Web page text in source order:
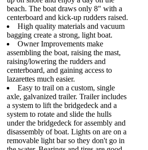
beach. The boat draws only 8" with a
centerboard and kick-up rudders raised.
High quality materials and vacuum
bagging create a strong, light boat.
Owner Improvements make
assembling the boat, raising the mast,
raising/lowering the rudders and
centerboard, and gaining access to
lazarettes much easier.
Easy to trail on a custom, single
axle, galvanized trailer. Trailer includes
a system to lift the bridgedeck and a
system to rotate and slide the hulls
under the bridgedeck for assembly and
disassembly of boat. Lights on are on a
removable light bar so they don't go in